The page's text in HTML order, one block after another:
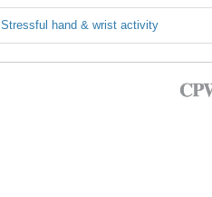
Stressful hand & wrist activity